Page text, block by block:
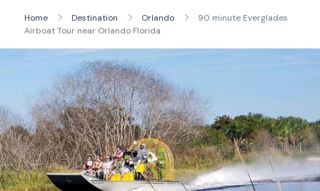
Home Destination Orlando
90 minute Everglades
Airboat Tour near Orlando Florida